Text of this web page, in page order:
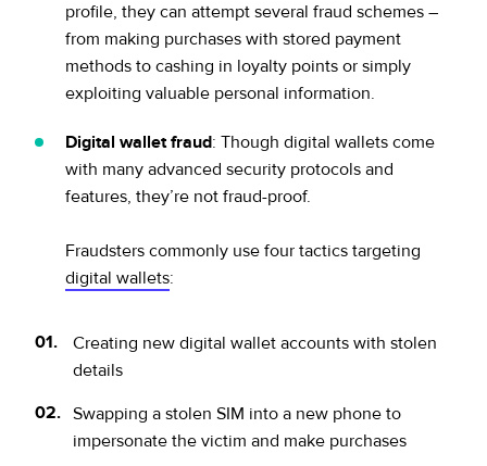
profile, they can attempt several fraud schemes –
from making purchases with stored payment
methods to cashing in loyalty points or simply
exploiting valuable personal information.
Digital wallet fraud: Though digital wallets come
with many advanced security protocols and
features, they’re not fraud-proof.
Fraudsters commonly use four tactics targeting
digital wallets:
Creating new digital wallet accounts with stolen
details
Swapping a stolen SIM into a new phone to
impersonate the victim and make purchases